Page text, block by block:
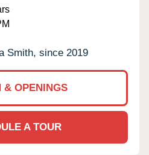
Smith, since 2019
& OPENINGS
A TOUR